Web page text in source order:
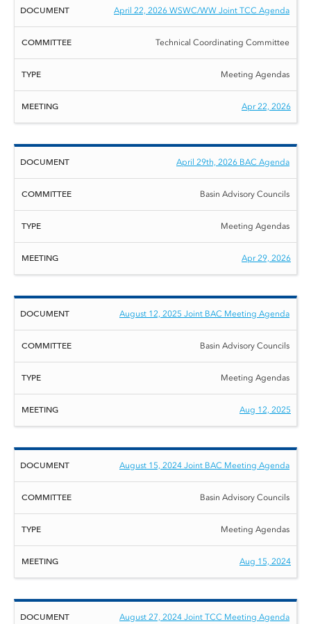
April 22, 2026 WSWC/WW Joint TCC Agenda
Technical Coordinating Committee
Meeting Agendas
Apr 22, 2026
April 29th, 2026 BAC Agenda
Basin Advisory Councils
Meeting Agendas
Apr 29, 2026
August 12, 2025 Joint BAC Meeting Agenda
Basin Advisory Councils
Meeting Agendas
Aug 12, 2025
August 15, 2024 Joint BAC Meeting Agenda
Basin Advisory Councils
Meeting Agendas
Aug 15, 2024
August 27, 2024 Joint TCC Meeting Agenda